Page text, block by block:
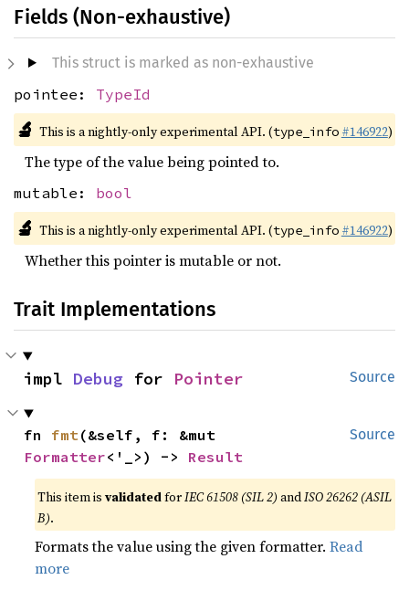
Fields (Non-exhaustive)
This struct is marked as non-exhaustive
pointee: TypeId
🔬 This is a nightly-only experimental API. (type_info #146922)
The type of the value being pointed to.
mutable: bool
🔬 This is a nightly-only experimental API. (type_info #146922)
Whether this pointer is mutable or not.
Trait Implementations
Source
impl Debug for Pointer
Source
fn fmt
Formatter<'_>) -> Result
This item isvalidatedforIEC 61508 (SIL 2) andISO 26262 (ASIL
B).
Formats the value using the given formatter.Read
more